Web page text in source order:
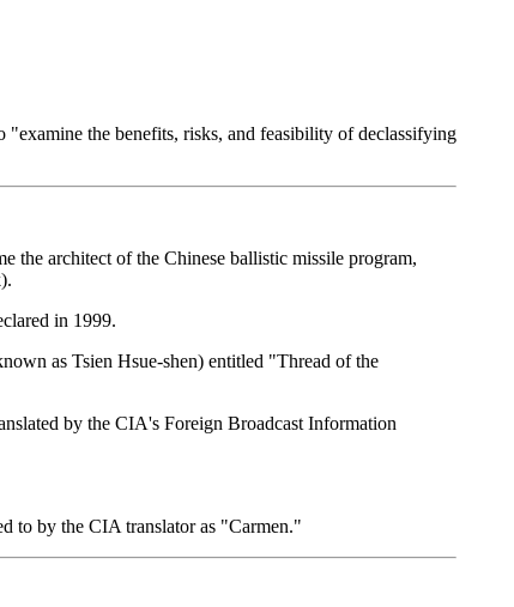
the benefits, risks, and feasibility of declassifying
the architect of the Chinese ballistic missile program,
in 1999.
as Tsien Hsue-shen) entitled "Thread of the
by the CIA's Foreign Broadcast Information
to by the CIA translator as "Carmen."